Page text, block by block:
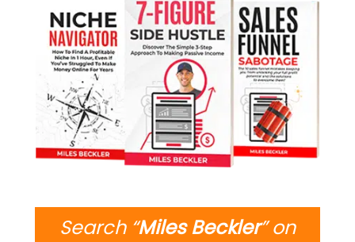
Search “Miles Beckler” on